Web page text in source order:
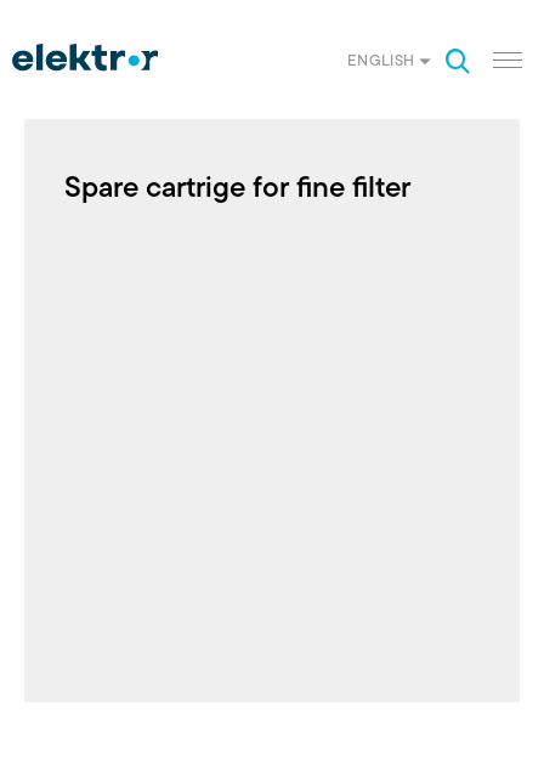
ENGLISH
Spare cartrige for fine filter